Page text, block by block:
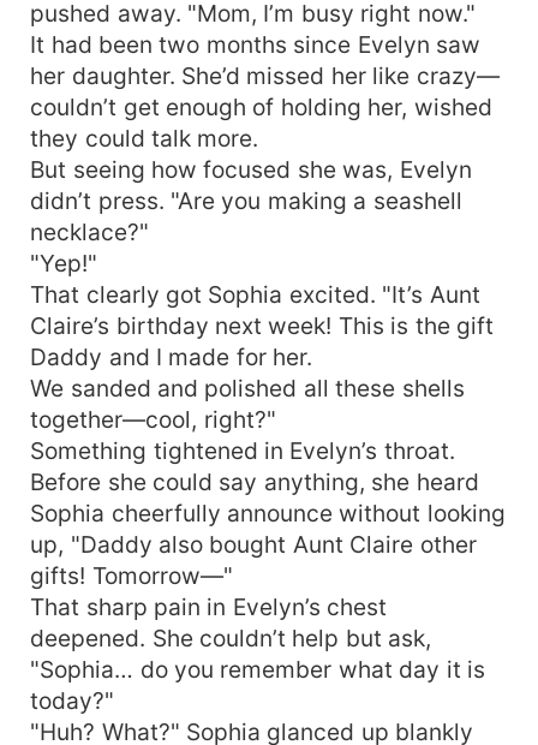
pushed away. "Mom, I’m busy right now."
It had been two months since Evelyn saw
her daughter. She’d missed her like crazy—
couldn’t get enough of holding her, wished
they could talk more.
But seeing how focused she was, Evelyn
didn’t press. "Are you making a seashell
necklace?"
"Yep!"
That clearly got Sophia excited. "It’s Aunt
Claire’s birthday next week! This is the gift
Daddy and I made for her.
We sanded and polished all these shells
together—cool, right?"
Something tightened in Evelyn’s throat.
Before she could say anything, she heard
Sophia cheerfully announce without looking
up, "Daddy also bought Aunt Claire other
gifts! Tomorrow—"
That sharp pain in Evelyn’s chest
deepened. She couldn’t help but ask,
"Sophia… do you remember what day it is
today?"
"Huh? What?" Sophia glanced up blankly